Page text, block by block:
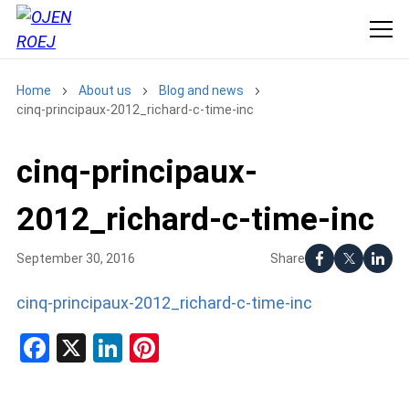
Home About us
Blog and news
cinq-principaux-2012_richard-c-time-inc
cinq-principaux-
2012_richard-c-time-inc
Share
September 30, 2016
cinq-principaux-2012_richard-c-time-inc
Facebook
X LinkedIn
Pinterest